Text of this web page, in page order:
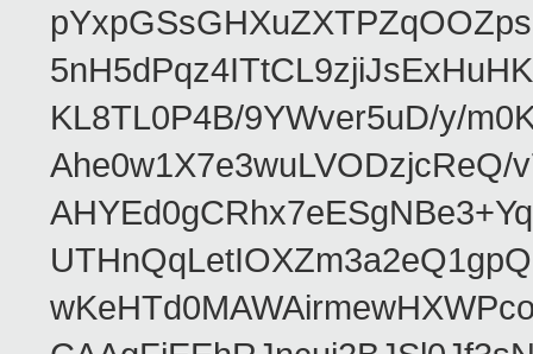
KL8TL0P4B/9YWver5uD/y/
Ahe0w1X7e3wuLVODzjcReQ/